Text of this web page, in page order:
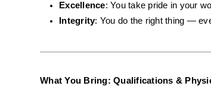
Excellence: You take pride in your
Integrity: You do the right thing —
What You Bring: Qualifications &